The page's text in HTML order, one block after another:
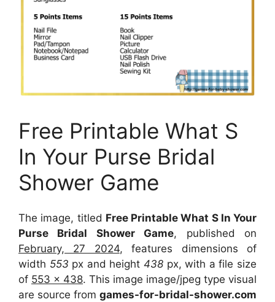
Free Printable What S
In Your Purse Bridal
Shower Game
The image, titled Free Printable What S In Your
Purse Bridal Shower Game, published on
February, 27 2024, features dimensions of
width 553 px and height438 px, with a file size
of 553 x 438. This image image/jpeg type visual
are source from games-for-bridal-shower.com